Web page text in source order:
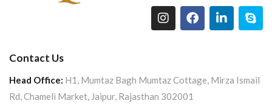
Contact Us
Head Office: H1, Mumtaz Bagh Mumtaz Cottage, Mirza Ismail
Rd, Chameli Market, Jaipur, Rajasthan 302001